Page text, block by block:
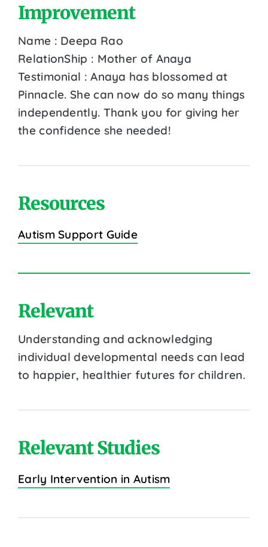
Improvement
Name : Deepa Rao
RelationShip : Mother of Anaya
Testimonial : Anaya has blossomed at
Pinnacle. She can now do so many things
independently. Thank you for giving her
the confidence she needed!
Resources
Autism Support Guide
Relevant
Understanding and acknowledging
individual developmental needs can lead
to happier, healthier futures for children.
Relevant Studies
Early Intervention in Autism